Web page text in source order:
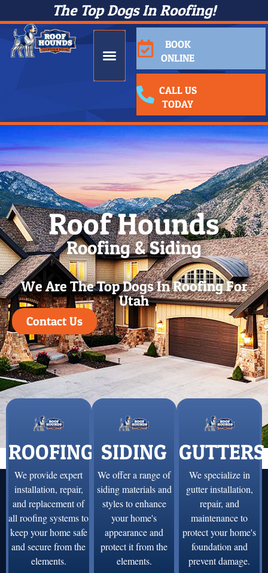
The Top Dogs In Roofing!
BOOK
ONLINE
CALL US
TODAY
Roof Hounds
Roofing & Siding
We Are The Top Dogs In Roofing For
Utah
Contact Us
ROOFING
We provide expert
installation, repair,
and replacement of
all roofing systems to
keep your home safe
and secure from the
elements.
SIDING
We offer a range of
siding materials and
styles to enhance
your home's
appearance and
protect it from the
elements.
GUTTERS
We specialize in
gutter installation,
repair, and
maintenance to
protect your home's
foundation and
prevent damage.